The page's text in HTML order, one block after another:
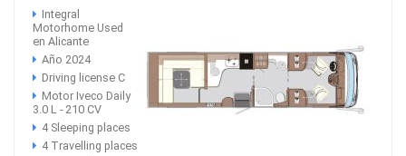
Integral
Motorhome Used
en Alicante
Año 2024
Driving license C
Motor Iveco Daily
3.0 L - 210 CV
4 Sleeping places
4 Travelling places